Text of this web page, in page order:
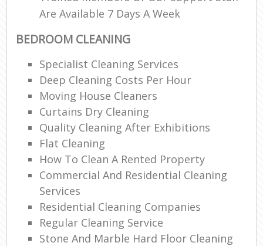
Are Available 7 Days A Week
BEDROOM CLEANING
Specialist Cleaning Services
Deep Cleaning Costs Per Hour
Moving House Cleaners
Curtains Dry Cleaning
Quality Cleaning After Exhibitions
Flat Cleaning
How To Clean A Rented Property
Commercial And Residential Cleaning
Services
Residential Cleaning Companies
Regular Cleaning Service
Stone And Marble Hard Floor Cleaning